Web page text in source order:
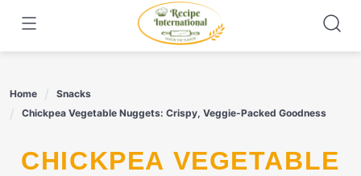
content
Home
Snacks
Chickpea Vegetable Nuggets: Crispy, Veggie-Packed Goodness
CHICKPEA VEGETABLE